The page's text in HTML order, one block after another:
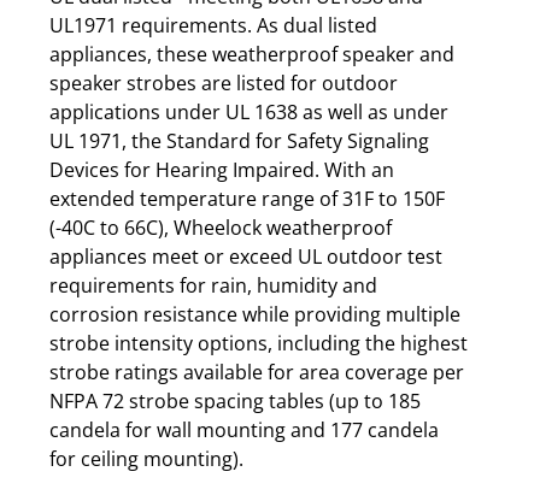
UL1971 requirements. As dual listed
appliances, these weatherproof speaker and
speaker strobes are listed for outdoor
applications under UL 1638 as well as under
UL 1971, the Standard for Safety Signaling
Devices for Hearing Impaired. With an
extended temperature range of 31F to 150F
(-40C to 66C), Wheelock weatherproof
appliances meet or exceed UL outdoor test
requirements for rain, humidity and
corrosion resistance while providing multiple
strobe intensity options, including the highest
strobe ratings available for area coverage per
NFPA 72 strobe spacing tables (up to 185
candela for wall mounting and 177 candela
for ceiling mounting).